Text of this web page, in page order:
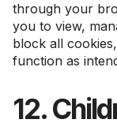
through your
you to view,
block all
function as
12.